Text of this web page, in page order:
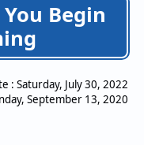
Begin
: Saturday, July 30, 2022
September 13, 2020